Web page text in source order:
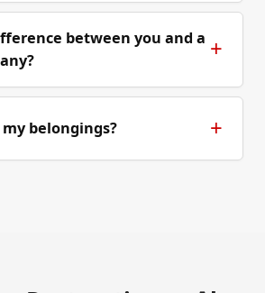
between you and a
my belongings?